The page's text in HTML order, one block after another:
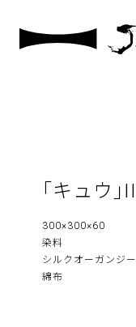
｢キュウ｣II
300×300×60
染料
シルクオーガンジー
綿布